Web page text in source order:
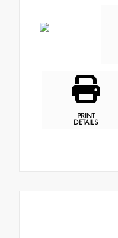
PRINT
DETAILS